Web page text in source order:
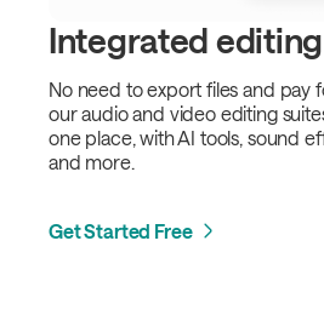
Integrated
No need to export files and pay
our audio and video editing
one place, with AI tools, sound
and more.
Get Started Free